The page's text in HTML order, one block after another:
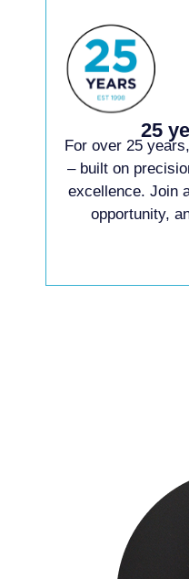
25
For over 25
– built on
excellence. Join
opportunity,